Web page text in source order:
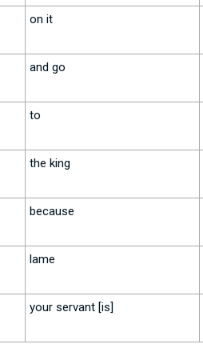
on it
and go
to
the king
because
lame
your servant [is]